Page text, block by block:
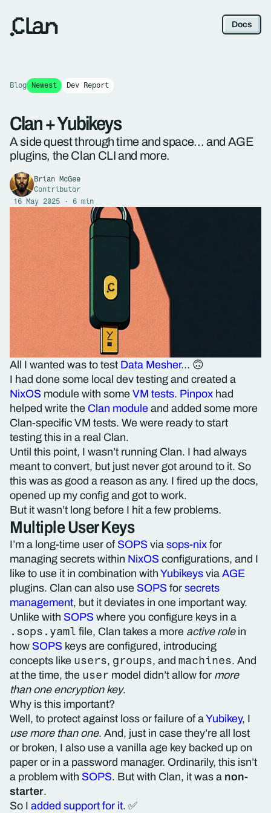
Docs
Blog Newest Dev Report
Clan + Yubikeys
A side quest through time and space... and AGE
plugins, the Clan CLI and more.
Brian McGee
Contributor
16 May 2025 · 6 min
All I wanted was to test Data Mesher… 🙃
I had done some local dev testing and created a
NixOS module with some VM tests. Pinpox had
helped write the Clan module and added some more
Clan-specific VM tests. We were ready to start
testing this in a real Clan.
Until this point, I wasn’t running Clan. I had always
meant to convert, but just never got around to it. So
this was as good a reason as any. I fired up the docs,
opened up my config and got to work.
But it wasn’t long before I hit a few problems.
Multiple User Keys
I’m a long-time user of SOPS via sops-nix for
managing secrets within NixOS configurations, and I
like to use it in combination with Yubikeys via AGE
plugins. Clan can also use SOPS for secrets
management, but it deviates in one important way.
Unlike with SOPS where you configure keys in a
.sops.yaml file, Clan takes a more active rolein
how SOPS keys are configured, introducing
concepts like users, groups, and machines. And
at the time, the user model didn’t allow for more
than one encryption key.
Why is this important?
Well, to protect against loss or failure of aYubikey, I
use more than one. And, just in case they’re all lost
or broken, I also use a vanilla age key backed up on
paper or in a password manager. Ordinarily, this isn’t
a problem with SOPS. But with Clan, it was a non-
starter.
So I added support for it. ✅